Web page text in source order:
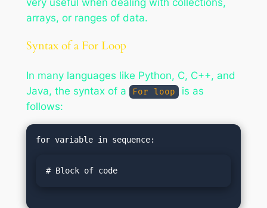
arrays, or ranges of data.
Syntax of a For Loop
In many languages like Python, C, C++, and
Java, the syntax of a
For loop
is as
follows:
# Block of code